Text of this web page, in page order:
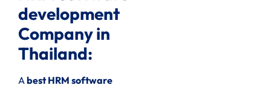
development
Company in
Thailand:
Abest HRM software